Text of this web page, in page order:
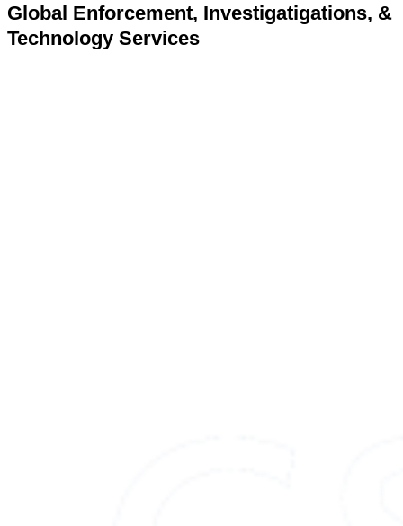
Global Enforcement, Investigatigations, &
Technology Services